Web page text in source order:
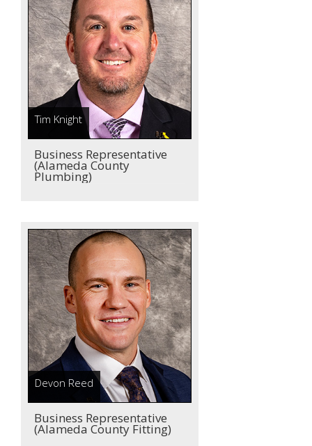
Tim Knight
Business Representative
(Alameda County
Plumbing)
Devon Reed
Business Representative
(Alameda County Fitting)